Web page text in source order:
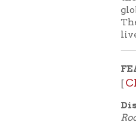
Don't
online
Digital!
View